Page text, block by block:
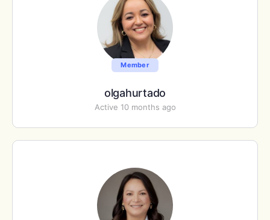
Member
olgahurtado
Active 10 months ago